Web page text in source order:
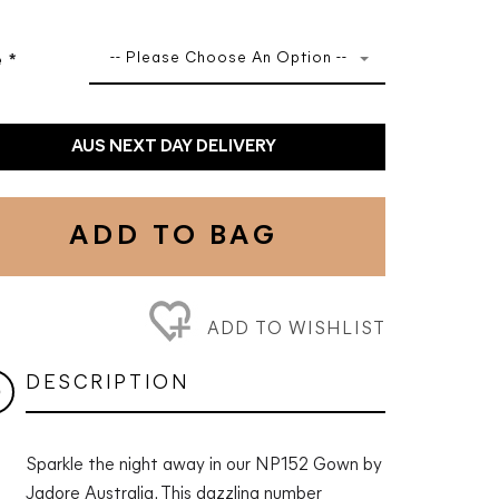
* -- Please Choose An Option --
AUS NEXT DAY DELIVERY
ADD TO BAG
ADD TO WISHLIST
DESCRIPTION
Sparkle the night away in our NP152 Gown by
Jadore Australia. This dazzling number